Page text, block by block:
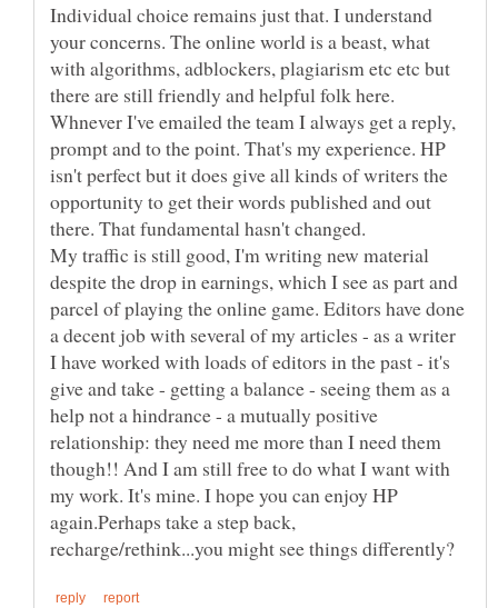
Individual choice remains just that. I understand
your concerns. The online world is a beast, what
with algorithms, adblockers, plagiarism etc etc but
there are still friendly and helpful folk here.
Whnever I've emailed the team I always get a reply,
prompt and to the point. That's my experience. HP
isn't perfect but it does give all kinds of writers the
opportunity to get their words published and out
there. That fundamental hasn't changed.
My traffic is still good, I'm writing new material
despite the drop in earnings, which I see as part and
parcel of playing the online game. Editors have done
a decent job with several of my articles - as a writer
I have worked with loads of editors in the past - it's
give and take - getting a balance - seeing them as a
help not a hindrance - a mutually positive
relationship: they need me more than I need them
though!! And I am still free to do what I want with
my work. It's mine. I hope you can enjoy HP
again.Perhaps take a step back,